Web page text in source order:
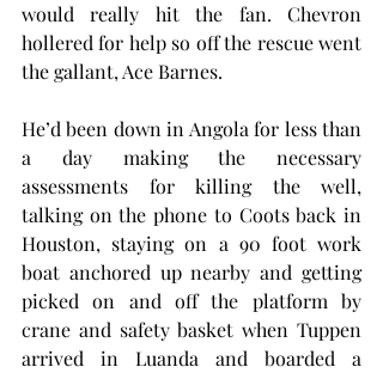
would really hit the fan. Chevron
hollered for help so off the rescue went
the gallant, Ace Barnes.
He’d been down in Angola for less than
a day making the necessary
assessments for killing the well,
talking on the phone to Coots back in
Houston, staying on a 90 foot work
boat anchored up nearby and getting
picked on and off the platform by
crane and safety basket when Tuppen
arrived in Luanda and boarded a